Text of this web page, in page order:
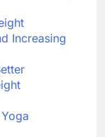
Increasing